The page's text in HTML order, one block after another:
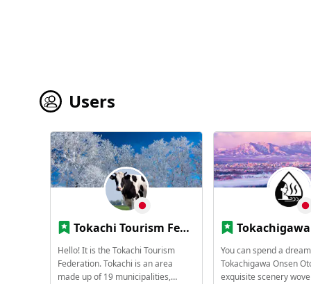
Users
Tokachi Tourism Federation
Hello! It is the Tokachi Tourism
Federation. Tokachi is an area
made up of 19 municipalities,
Tokachigawa Onsen
You can spend a
Tokachigawa Onsen
exquisite scenery